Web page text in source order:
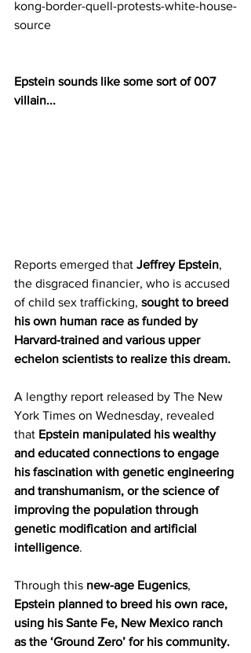
kong-border-quell-protests-white-house-
source
Epstein sounds like some sort of 007
villain...
Reports emerged that Jeffrey Epstein,
the disgraced financier, who is accused
of child sex trafficking, sought to breed
his own human race as funded by
Harvard-trained and various upper
echelon scientists to realize this dream.
A lengthy report released by The New
York Times on Wednesday, revealed
that Epstein manipulated his wealthy
and educated connections to engage
his fascination with genetic engineering
and transhumanism, or the science of
improving the population through
genetic modification and artificial
intelligence.
Through this new-age Eugenics,
Epstein planned to breed his own race,
using his Sante Fe, New Mexico ranch
as the ‘Ground Zero’ for his community.